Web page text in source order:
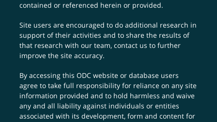
contained or referenced herein or provided.
Site users are encouraged to do additional research in
support of their activities and to share the results of
that research with our team,contact us to further
improve the site accuracy.
By accessing this ODC website or database users
agree to take full responsibility for reliance on any site
information provided and to hold harmless and waive
any and all liability against individuals or entities
associated with its development, form and content for